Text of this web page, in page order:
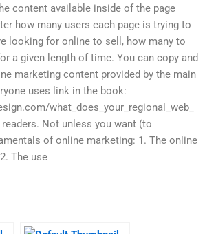
content available inside of the page
how many users each page is trying to
looking for online to sell, how many to
a given length of time. You can copy and
marketing content provided by the main
uses link in the book:
what_does_your_regional_web_
Not unless you want (to
of online marketing: 1. The online
The use